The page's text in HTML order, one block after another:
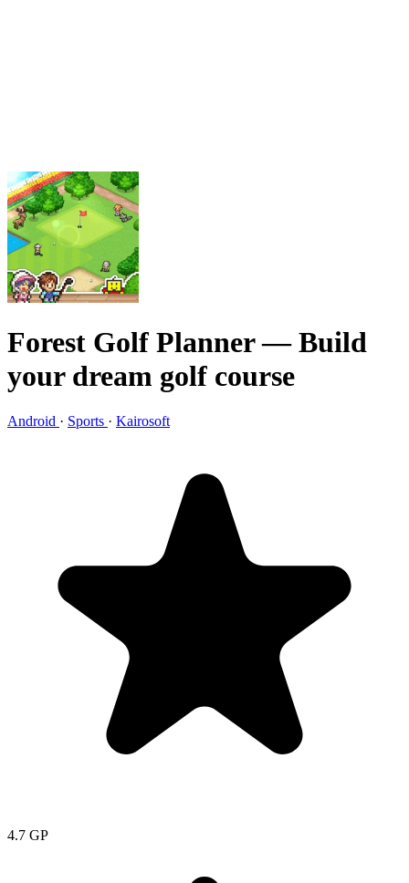
Forest Golf Planner— Build
your dream golf course
Android · Sports · Kairosoft
4.7 GP